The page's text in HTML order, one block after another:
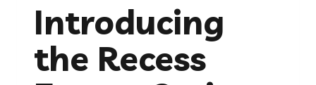
Introducing
the Recess